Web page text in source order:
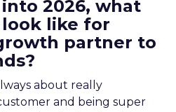
2026, what
look like for
partner to
about really
and being super